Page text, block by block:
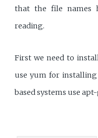
that the file names
reading.
First we need to
use yum for
based systems use